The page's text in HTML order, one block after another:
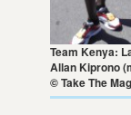
Team Kenya:
Allan Kiprono
© Take The